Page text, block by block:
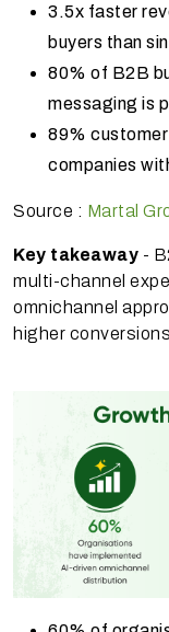
3.5x faster
buyers than
80% of B2B
messaging is
89%
companies
Source : Martal
Key takeaway -
multi-channel
omnichannel
higher conversions.